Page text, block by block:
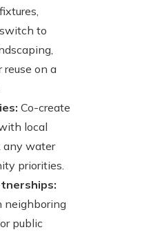
to
on a
Co-create
local
any water
priorities.
neighboring
public